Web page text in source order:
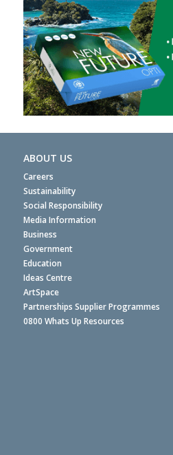
ABOUT US
Careers
Sustainability
Social Responsibility
Media Information
Business
Government
Education
Ideas Centre
ArtSpace
Partnerships Supplier Programmes
0800 Whats Up Resources